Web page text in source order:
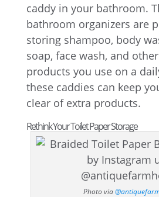
caddy in your bathroom.
bathroom organizers are
storing shampoo, body
soap, face wash, and
products you use on a
these caddies can keep
clear of extra products.
Rethink Your Toilet Paper Storage
Photo via